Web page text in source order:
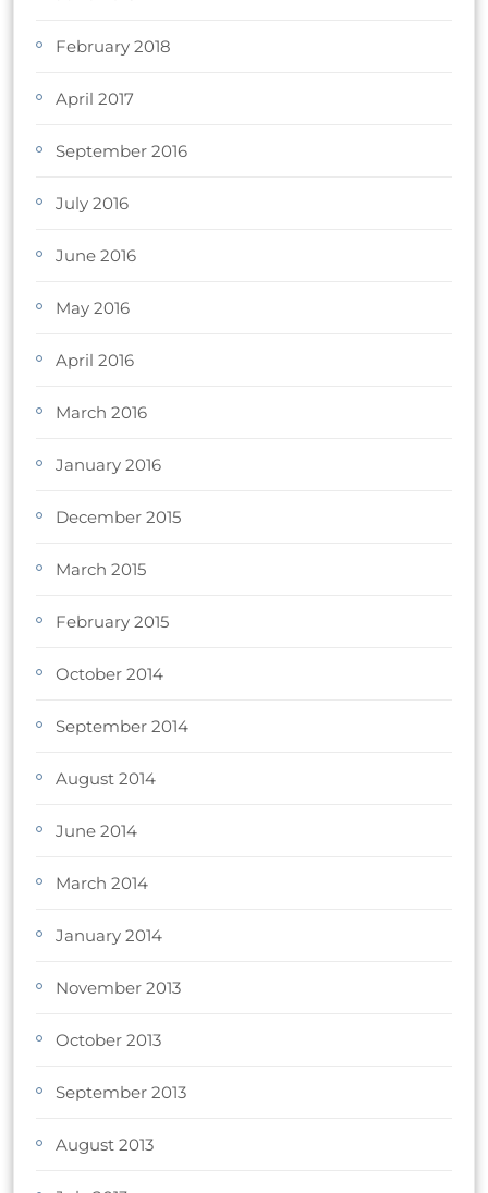
February 2018
April 2017
September 2016
July 2016
June 2016
May 2016
April 2016
March 2016
January 2016
December 2015
March 2015
February 2015
October 2014
September 2014
August 2014
June 2014
March 2014
January 2014
November 2013
October 2013
September 2013
August 2013